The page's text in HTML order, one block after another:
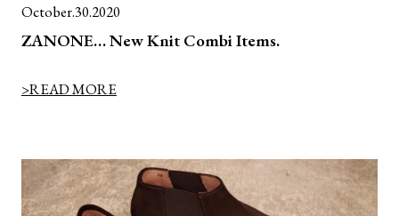
October.30.2020
ZANONE… New Knit Combi Items.
>READ MORE